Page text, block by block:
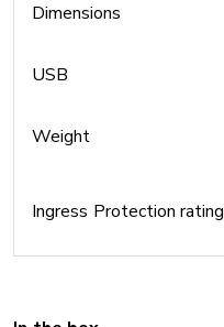
Dimensions
USB
Weight
Ingress Protection rating